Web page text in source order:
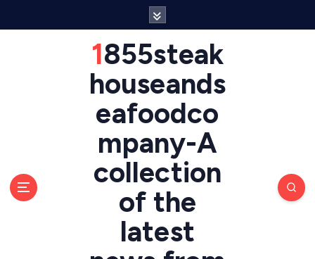
1855steak
houseands
eafoodco
mpany-A
collection
of the
latest